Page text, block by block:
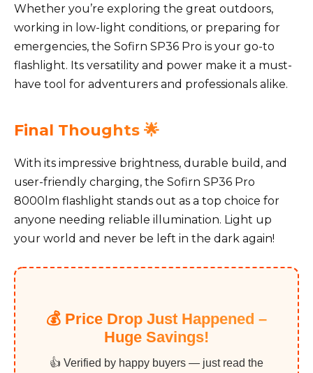
Whether you’re exploring the great outdoors,
working in low-light conditions, or preparing for
emergencies, the Sofirn SP36 Pro is your go-to
flashlight. Its versatility and power make it a must-
have tool for adventurers and professionals alike.
Final Thoughts 🌟
With its impressive brightness, durable build, and
user-friendly charging, the Sofirn SP36 Pro
8000lm flashlight stands out as a top choice for
anyone needing reliable illumination. Light up
your world and never be left in the dark again!
💰 Price Drop Just Happened –
Huge Savings!
👍 Verified by happy buyers — just read the